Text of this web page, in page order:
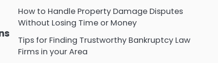
How to Handle Property Damage Disputes
Without Losing Time or Money
Tips for Finding Trustworthy Bankruptcy Law
Firms in your Area